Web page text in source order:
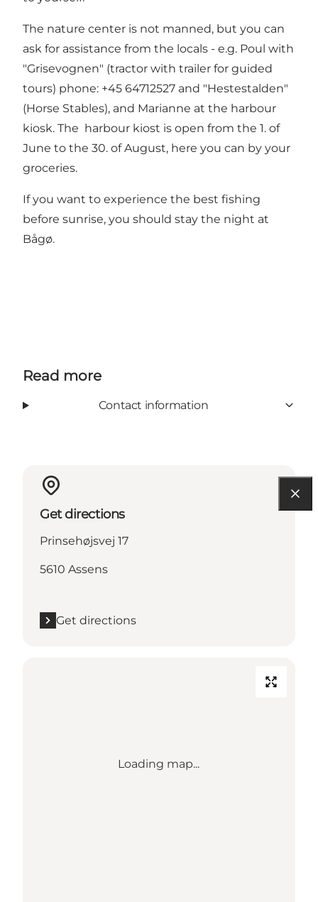
The nature center is not manned, but you can
ask for assistance from the locals - e.g. Poul with
"Grisevognen" (tractor with trailer for guided
tours) phone: +45 64712527 and "Hestestalden"
(Horse Stables), and Marianne at the harbour
kiosk. The harbour kiost is open from the 1. of
June to the 30. of August, here you can by your
groceries.
If you want to experience the best fishing
before sunrise, you should stay the night at
Bågø.
Read more
Contact information
Get directions
Prinsehøjsvej 17
5610 Assens
Get directions
Loading map...